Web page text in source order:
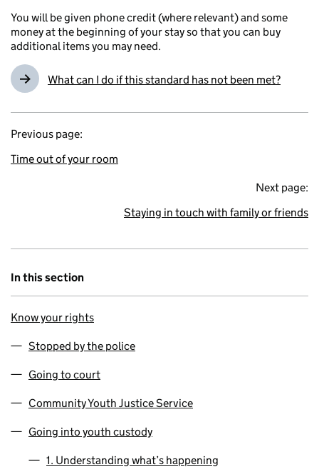
You will be given phone credit (where relevant) and some
money at the beginning of your stay so that you can buy
additional items you may need.
What can I do if this standard has not been met?
Previous page:
Time out of your room
Next page:
Staying in touch with family or friends
In this section
Know your rights
Stopped by the police
Going to court
Community Youth Justice Service
Going into youth custody
1. Understanding what’s happening